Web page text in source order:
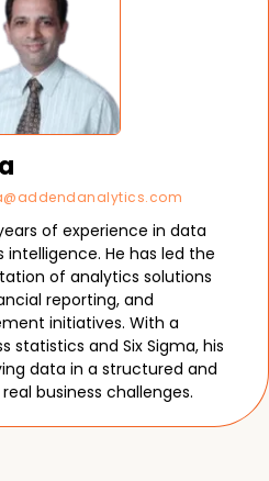
of experience in data
intelligence. He has led the
of analytics solutions
reporting, and
initiatives. With a
statistics and Six Sigma, his
data in a structured and
business challenges.